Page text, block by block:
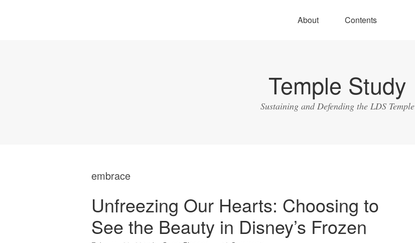
About Contents
Temple Study
Sustaining and Defending the LDS Temple
embrace
Unfreezing Our Hearts: Choosing to
See the Beauty in Disney’s Frozen